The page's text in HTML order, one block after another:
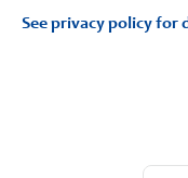
See privacy policy for